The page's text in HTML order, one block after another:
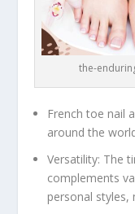
the-
French toe nail
around the
Versatility: The
complements
personal styles,